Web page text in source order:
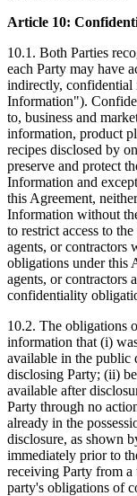
Article 10:
10.1. Both Parties
each Party may have
indirectly,
Information").
to, business and
information, product
recipes disclosed by
preserve and protect
Information and
this Agreement,
Information without
to restrict access to
agents, or contractors
obligations under this
agents, or contractors
confidentiality
10.2. The obligations
information that (i)
available in the public
disclosing Party; (ii)
available after
Party through no
already in the
disclosure, as shown
immediately prior to
receiving Party from
party's obligations of